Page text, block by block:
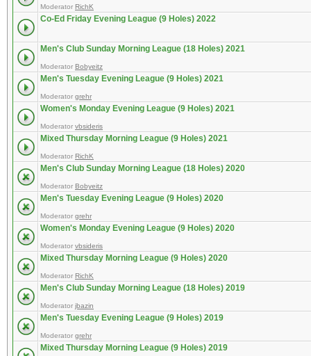
Moderator RichK
Co-Ed Friday Evening League (9 Holes) 2022
Men's Club Sunday Morning League (18 Holes) 2021
Moderator Bobyeitz
Men's Tuesday Evening League (9 Holes) 2021
Moderator grehr
Women's Monday Evening League (9 Holes) 2021
Moderator vbsideris
Mixed Thursday Morning League (9 Holes) 2021
Moderator RichK
Men's Club Sunday Morning League (18 Holes) 2020
Moderator Bobyeitz
Men's Tuesday Evening League (9 Holes) 2020
Moderator grehr
Women's Monday Evening League (9 Holes) 2020
Moderator vbsideris
Mixed Thursday Morning League (9 Holes) 2020
Moderator RichK
Men's Club Sunday Morning League (18 Holes) 2019
Moderator jbazin
Men's Tuesday Evening League (9 Holes) 2019
Moderator grehr
Mixed Thursday Morning League (9 Holes) 2019